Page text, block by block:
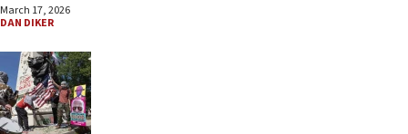
March 17, 2026
DAN DIKER